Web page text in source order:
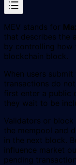
MEV stands for
that describes the
by controlling how
blockchain block.
When users
transactions do
first enter a public
they wait to be
Validators or
the mempool and
in the next block.
influence market
pending